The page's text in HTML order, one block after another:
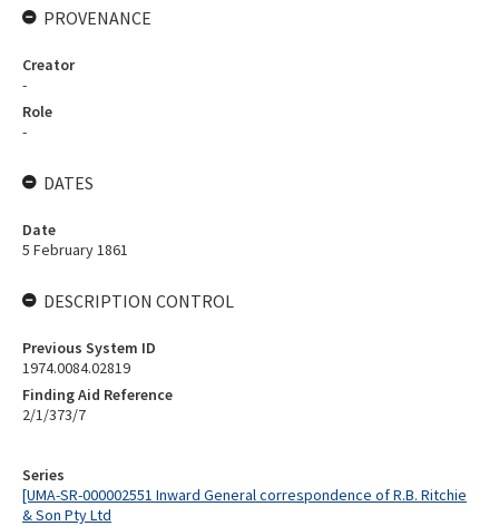
Series
[UMA-SR-000002551 Inward General correspondence of R.B. Ritchie
& Son Pty Ltd
PROVENANCE
Creator
-
Role
-
DATES
Date
5 February 1861
DESCRIPTION CONTROL
Previous System ID
1974.0084.02819
Finding Aid Reference
2/1/373/7